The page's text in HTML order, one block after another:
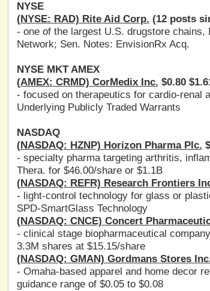
NYSE
(NYSE: RAD) Rite Aid Corp. (12 posts
- one of the largest U.S. drugstore
Network; Sen. Notes: EnvisionRx Acq.
NYSE MKT AMEX
(AMEX: CRMD) CorMedix Inc. $0.80
- focused on therapeutics for cardio-renal
Underlying Publicly Traded Warrants
NASDAQ
(NASDAQ: HZNP) Horizon Pharma Plc.
- specialty pharma targeting arthritis,
Thera. for $46.00/share or $1.1B
(NASDAQ: REFR) Research Frontiers
- light-control technology for glass or
SPD-SmartGlass Technology
(NASDAQ: CNCE) Concert
- clinical stage biopharmaceutical
3.3M shares at $15.15/share
(NASDAQ: GMAN) Gordmans Stores
- Omaha-based apparel and home decor
guidance range of $0.05 to $0.08